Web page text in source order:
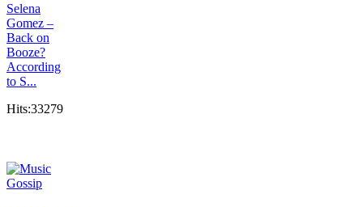
Selena
Gomez –
Back on
Booze?
According
to S...
Hits:33279